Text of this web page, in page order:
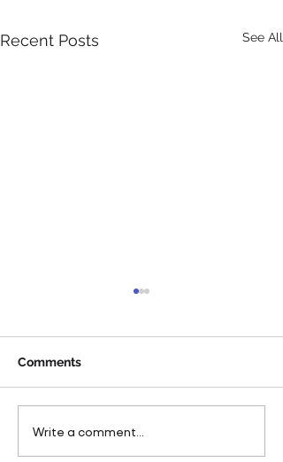
Recent Posts See All
Pareto Strengthens
Facilities Management
Comments
Write a comment...